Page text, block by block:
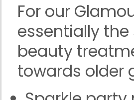
For our
essentially
beauty
towards older